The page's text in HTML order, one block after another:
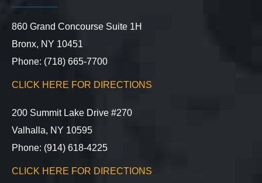
860 Grand Concourse Suite 1H
Bronx, NY 10451
Phone: (718) 665-7700
CLICK HERE FOR DIRECTIONS
200 Summit Lake Drive #270
Valhalla, NY 10595
Phone: (914) 618-4225
CLICK HERE FOR DIRECTIONS